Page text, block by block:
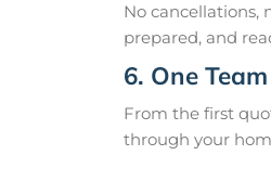
No cancellations,
prepared, and
6. One
From the first
through your